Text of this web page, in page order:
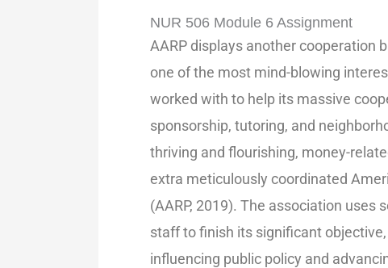
NUR 506 Module 6 Assignment
AARP displays another cooperation
one of the most mind-blowing
worked with to help its massive
sponsorship, tutoring, and
thriving and flourishing, money-
extra meticulously coordinated
(AARP, 2019). The association uses
staff to finish its significant
influencing public policy and